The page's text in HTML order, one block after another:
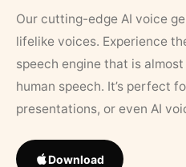
Our cutting-edge AI voice
lifelike voices. Experience
speech engine that is
human speech. It’s perfect
presentations, or even AI
Download